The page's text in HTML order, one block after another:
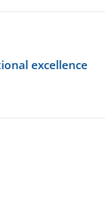
excellence